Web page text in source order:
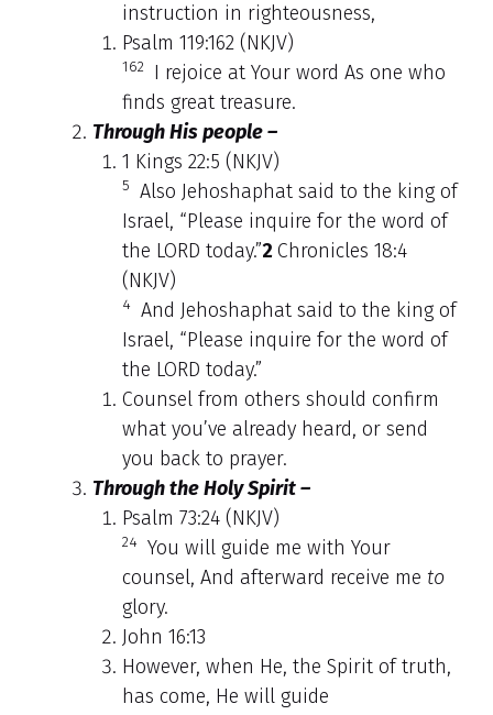
instruction in righteousness,
Psalm 119:162 (NKJV)
162
I rejoice at Your word As one who
finds great treasure.
Through His people –
1 Kings 22:5 (NKJV)
5 Also Jehoshaphat said to the king of
Israel, “Please inquire for the word of
the LORD today.”2Chronicles 18:4
(NKJV)
4 And Jehoshaphat said to the king of
Israel, “Please inquire for the word of
the LORD today.”
Counsel from others should confirm
what you’ve already heard, or send
you back to prayer.
Through the Holy Spirit –
Psalm 73:24 (NKJV)
24 You will guide me with Your
counsel, And afterward receive me to
glory.
John 16:13
However, when He, the Spirit of truth,
has come, He will guide